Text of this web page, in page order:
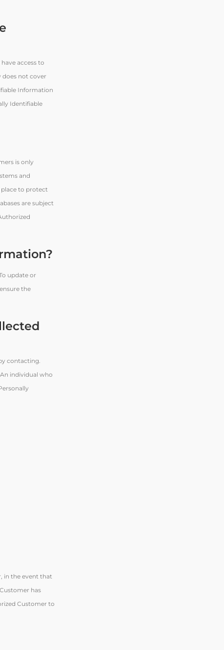
access to
does not cover
Information
Identifiable
is only
and
place to protect
are subject
update or
the
contacting.
individual who
in the event that
has
Customer to